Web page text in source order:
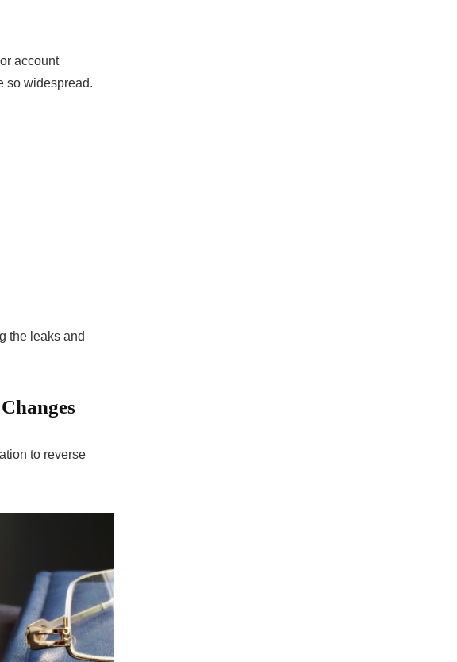
account
so widespread.
the leaks and
to reverse